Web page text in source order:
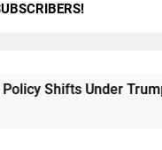
Trump